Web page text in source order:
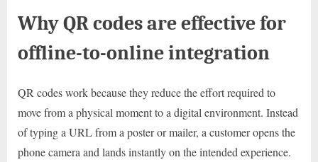
Why QR codes are effective for
offline-to-online integration
QR codes work because they reduce the effort required to
move from a physical moment to a digital environment. Instead
of typing a URL from a poster or mailer, a customer opens the
phone camera and lands instantly on the intended experience.